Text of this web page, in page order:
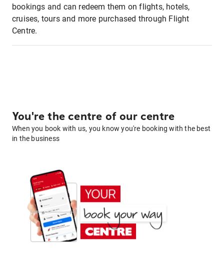
bookings and can redeem them on flights, hotels,
cruises, tours and more purchased through Flight
Centre.
You're the centre of our centre
When you book with us, you know you're booking with the best
in the business